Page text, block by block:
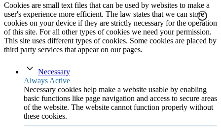
Cookies are small text files that can be used by websites to make a
user's experience more efficient. The law states that we can store
cookies on your device if they are strictly necessary for the operation
of this site. For all other types of cookies we need your permission.
This site uses different types of cookies. Some cookies are placed by
third party services that appear on our pages.
Necessary
Always Active
Necessary cookies help make a website usable by enabling
basic functions like page navigation and access to secure areas
of the website. The website cannot function properly without
these cookies.